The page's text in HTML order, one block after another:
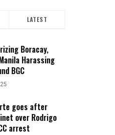
LATEST
Boracay,
Harassing
BGC
goes after
over Rodrigo
arrest